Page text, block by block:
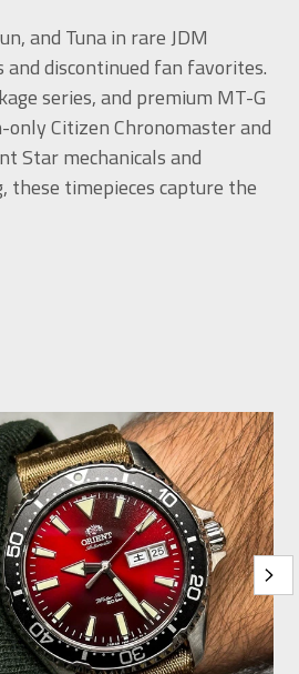
and Tuna in rare JDM
discontinued fan favorites.
series, and premium MT-G
only Citizen Chronomaster and
Star mechanicals and
these timepieces capture the